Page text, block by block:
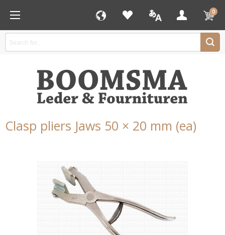
0
Clasp pliers Jaws 50 × 20 mm (ea)